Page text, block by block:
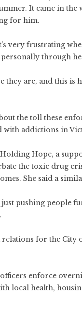
It came in the
for him.
very frustrating
through
they are, and this
the toll these
with addictions in
Hope, a
the toxic drug
She said a
just pushing people
for the
enforce
local health,